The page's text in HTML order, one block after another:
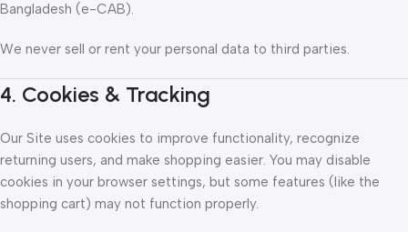
Bangladesh (e-CAB).
We never sell or rent your personal data to third parties.
4. Cookies & Tracking
Our Site uses cookies to improve functionality, recognize
returning users, and make shopping easier. You may disable
cookies in your browser settings, but some features (like the
shopping cart) may not function properly.